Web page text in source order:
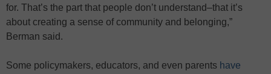
for. That’s the part that people don’t understand–that it’s
about creating a sense of community and belonging,”
Berman said.
Some policymakers, educators, and even parents have